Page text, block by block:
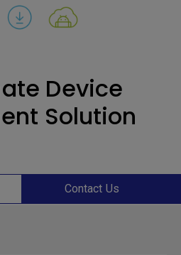
Device
Solution
Contact Us